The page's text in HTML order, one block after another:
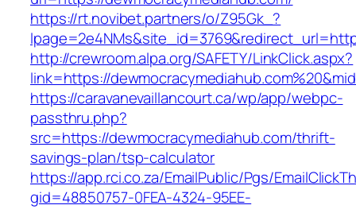
https://rt.novibet.partners/o/Z95Gk_?
http://crewroom.alpa.org/SAFETY/LinkClick.aspx?
link=https://
https://caravanevaillancourt.ca/wp/app/webpc-
passthru.php?
src=https://dewmocracymediahub.com/thrift-
savings-plan/tsp-calculator
https://app.rci.co.za/EmailPublic/Pgs/
gid=48850757-0FEA-4324-95EE-